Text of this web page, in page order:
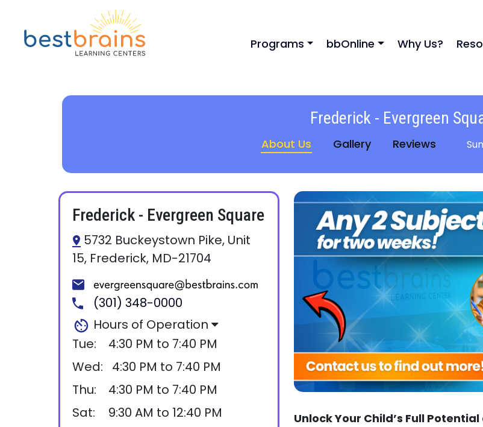
Programs bbOnline Why Us?
Frederick - Evergreen
About Us Gallery Reviews
Frederick - Evergreen Square
5732 Buckeystown Pike, Unit
15, Frederick, MD-21704
(301) 348-0000
Hours of Operation
Tue:
4:30 PM to 7:40 PM
Wed:
4:30 PM to 7:40 PM
Thu:
4:30 PM to 7:40 PM
Sat:
9:30 AM to 12:40 PM
Unlock Your Child’s Full